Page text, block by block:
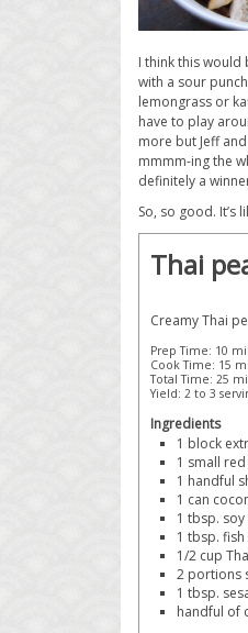
I think this would
with a sour
lemongrass or
have to play
more but Jeff
mmmm-ing the
definitely a
So, so good. It’s
Thai
Creamy Thai
Prep Time: 10
Cook Time: 15
Total Time: 25
Yield: 2 to 3
Ingredients
1 block
1 small
1 handful
1 can
1 tbsp. soy
1 tbsp. fish
1/2 cup
2 portions
1 tbsp.
handful of